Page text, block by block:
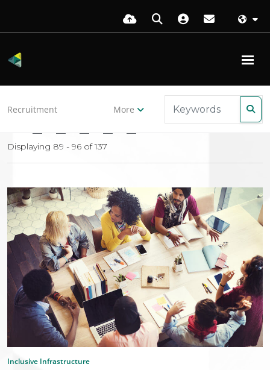
Recruitment More
Displaying 89 - 96 of137
Inclusive Infrastructure